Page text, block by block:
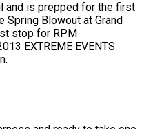
and is prepped for the first
Spring Blowout at Grand
stop for RPM
EXTREME EVENTS